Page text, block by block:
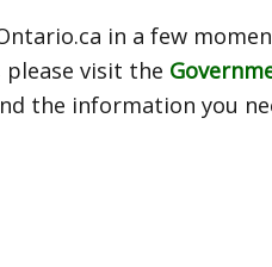
in a few
visit the
the information you